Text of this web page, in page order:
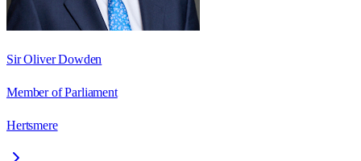
Sir Oliver Dowden
Member of Parliament
Hertsmere